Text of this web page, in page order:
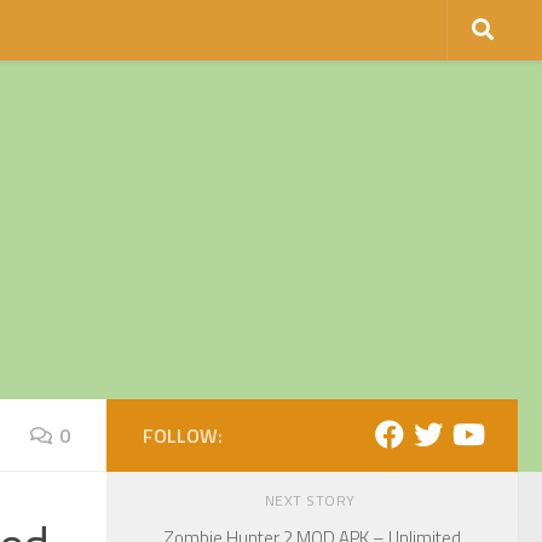
0 FOLLOW:
NEXT STORY